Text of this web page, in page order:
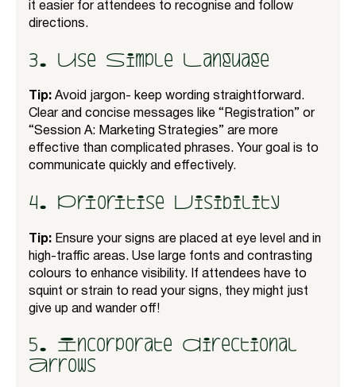
it easier for attendees to recognise and follow
directions.
3. Use Simple Language
Tip: Avoid jargon- keep wording straightforward.
Clear and concise messages like “Registration” or
“Session A: Marketing Strategies” are more
effective than complicated phrases. Your goal is to
communicate quickly and effectively.
4. Prioritise Visibility
Tip: Ensure your signs are placed at eye level and in
high-traffic areas. Use large fonts and contrasting
colours to enhance visibility. If attendees have to
squint or strain to read your signs, they might just
give up and wander off!
5. Incorporate Directional
Arrows